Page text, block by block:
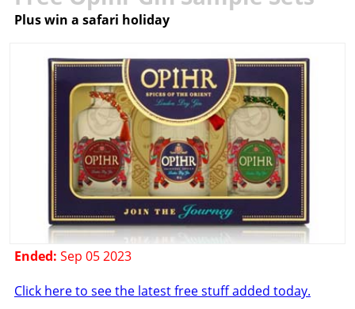
Plus win a safari holiday
Ended: Sep 05 2023
Click here to see the latest free stuff added today.